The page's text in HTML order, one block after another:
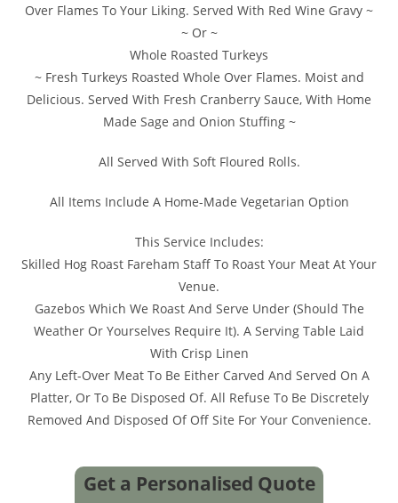
Over Flames To Your Liking. Served With Red Wine Gravy ~
~ Or ~
Whole Roasted Turkeys
~ Fresh Turkeys Roasted Whole Over Flames. Moist and
Delicious. Served With Fresh Cranberry Sauce, With Home
Made Sage and Onion Stuffing ~
All Served With Soft Floured Rolls.
All Items Include A Home-Made Vegetarian Option
This Service Includes:
Skilled Hog Roast Fareham Staff To Roast Your Meat At Your
Venue.
Gazebos Which We Roast And Serve Under (Should The
Weather Or Yourselves Require It). A Serving Table Laid
With Crisp Linen
Any Left-Over Meat To Be Either Carved And Served On A
Platter, Or To Be Disposed Of. All Refuse To Be Discretely
Removed And Disposed Of Off Site For Your Convenience.
Get a Personalised Quote